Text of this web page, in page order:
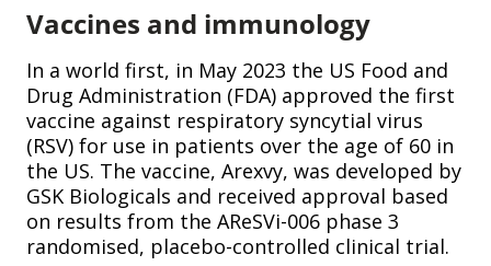
Vaccines and immunology
In a world first, in May 2023 the US Food and
Drug Administration (FDA) approved the first
vaccine against respiratory syncytial virus
(RSV) for use in patients over the age of 60 in
the US. The vaccine, Arexvy, was developed by
GSK Biologicals and received approval based
on results from the AReSVi-006 phase 3
randomised, placebo-controlled clinical trial.